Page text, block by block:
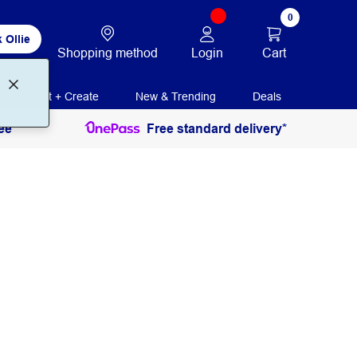
Ollie
Shopping method Login
0
Cart
Print + Create New & Trending Deals
Free standard delivery*